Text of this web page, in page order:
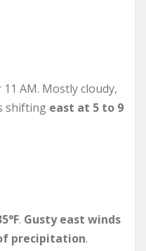
AM. Mostly cloudy,
shifting east at 5 to 9
. Gusty east winds
precipitation.